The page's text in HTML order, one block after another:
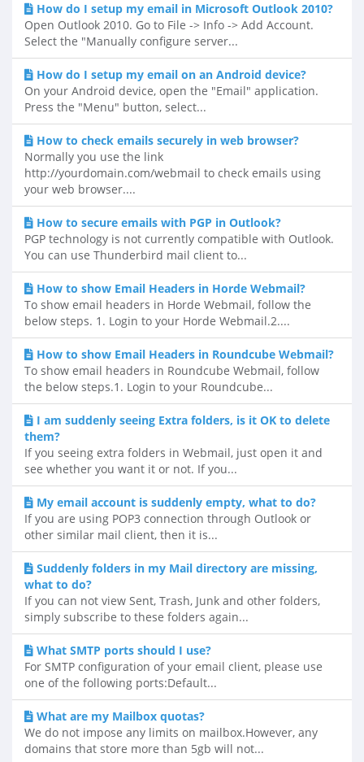
How do I setup my email in Microsoft Outlook 2010?
Open Outlook 2010. Go to File -> Info -> Add Account.
Select the "Manually configure server...
How do I setup my email on an Android device?
On your Android device, open the "Email" application.
Press the "Menu" button, select...
How to check emails securely in web browser?
Normally you use the link
http://yourdomain.com/webmail to check emails using
your web browser....
How to secure emails with PGP in Outlook?
PGP technology is not currently compatible with Outlook.
You can use Thunderbird mail client to...
How to show Email Headers in Horde Webmail?
To show email headers in Horde Webmail, follow the
below steps. 1. Login to your Horde Webmail.2....
How to show Email Headers in Roundcube Webmail?
To show email headers in Roundcube Webmail, follow
the below steps.1. Login to your Roundcube...
I am suddenly seeing Extra folders, is it OK to delete
them?
If you seeing extra folders in Webmail, just open it and
see whether you want it or not. If you...
My email account is suddenly empty, what to do?
If you are using POP3 connection through Outlook or
other similar mail client, then it is...
Suddenly folders in my Mail directory are missing,
what to do?
If you can not view Sent, Trash, Junk and other folders,
simply subscribe to these folders again...
What SMTP ports should I use?
For SMTP configuration of your email client, please use
one of the following ports:Default...
What are my Mailbox quotas?
We do not impose any limits on mailbox.However, any
domains that store more than 5gb will not...